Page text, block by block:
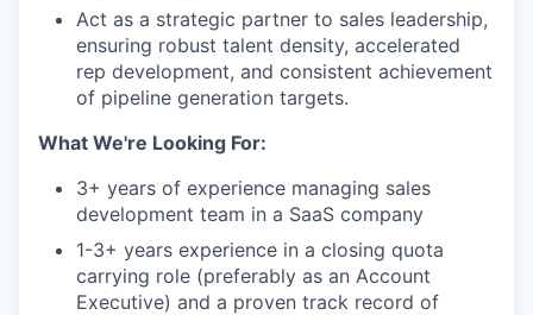
Act as a strategic partner to sales leadership,
ensuring robust talent density, accelerated
rep development, and consistent achievement
of pipeline generation targets.
What We're Looking For:
3+ years of experience managing sales
development team in a SaaS company
1-3+ years experience in a closing quota
carrying role (preferably as an Account
Executive) and a proven track record of